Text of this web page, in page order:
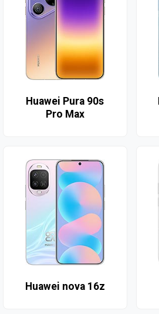
Huawei Pura 90s
Pro Max
Huawei nova 16z